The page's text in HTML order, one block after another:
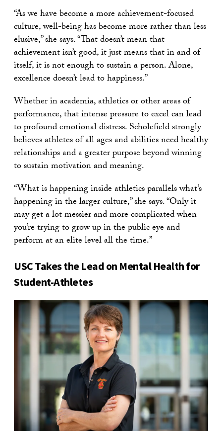
“As we have become a more achievement-focused
culture, well-being has become more rather than less
elusive,” she says. “That doesn’t mean that
achievement isn’t good, it just means that in and of
itself, it is not enough to sustain a person. Alone,
excellence doesn’t lead to happiness.”
Whether in academia, athletics or other areas of
performance, that intense pressure to excel can lead
to profound emotional distress. Scholefield strongly
believes athletes of all ages and abilities need healthy
relationships and a greater purpose beyond winning
to sustain motivation and meaning.
“What is happening inside athletics parallels what’s
happening in the larger culture,” she says. “Only it
may get a lot messier and more complicated when
you’re trying to grow up in the public eye and
perform at an elite level all the time.”
USC Takes the Lead on Mental Health for
Student-Athletes